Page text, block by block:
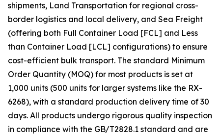
shipments, Land Transportation for regional cross-
border logistics and local delivery, and Sea Freight
(offering both Full Container Load [FCL] and Less
than Container Load [LCL] configurations) to ensure
cost-efficient bulk transport. The standard Minimum
Order Quantity (MOQ) for most products is set at
1,000 units (500 units for larger systems like the RX-
6268), with a standard production delivery time of 30
days. All products undergo rigorous quality inspection
in compliance with the GB/T2828.1 standard and are